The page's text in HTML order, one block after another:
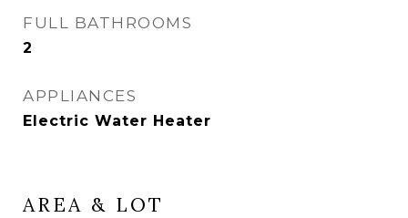
FULL BATHROOMS
2
APPLIANCES
Electric Water Heater
AREA & LOT